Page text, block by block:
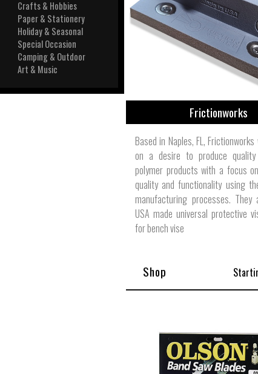
View All
Crafts & Hobbies
Paper & Stationery
Holiday & Seasonal
Special Occasion
Camping & Outdoor
Art & Music
Frictionworks
Based in Naples, FL,
on a desire to produce
polymer products with a focus
quality and functionality using
manufacturing processes.
USA made universal protective
for bench vise
Shop